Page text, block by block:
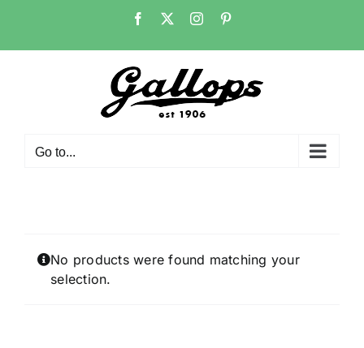
content
Facebook Instagram
Go to...
No products were found matching your
selection.